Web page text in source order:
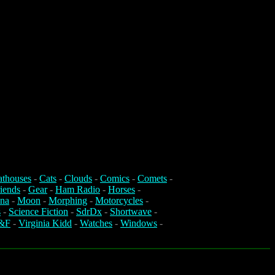
- Cats - Clouds - Comics - Comets -
- Gear- Ham Radio - Horses -
- Moon - Morphing - Motorcycles -
- Science Fiction - SdrDx - Shortwave -
- Virginia Kidd - Watches - Windows -